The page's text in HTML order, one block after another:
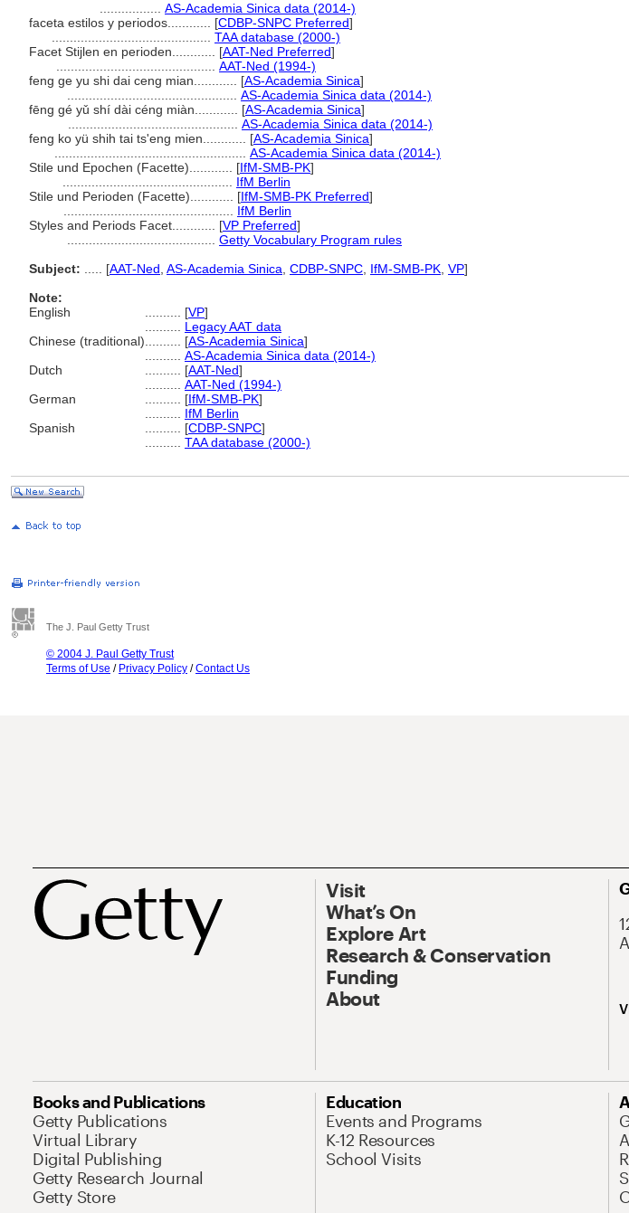
AS-Academia Sinica data (2014-)
faceta estilos y periodos............ [CDBP-SNPC Preferred]
TAA database (2000-)
Facet Stijlen en perioden............ [AAT-Ned Preferred]
AAT-Ned (1994-)
feng ge yu shi dai ceng mian............ [AS-Academia Sinica]
AS-Academia Sinica data (2014-)
fēng gé yǔ shí dài céng miàn............ [AS-Academia Sinica]
AS-Academia Sinica data (2014-)
feng ko yü shih tai ts'eng mien............ [AS-Academia Sinica]
AS-Academia Sinica data (2014-)
Stile und Epochen (Facette)............ [IfM-SMB-PK]
IfM Berlin
Stile und Perioden (Facette)............ [IfM-SMB-PK Preferred]
IfM Berlin
Styles and Periods Facet............ [VP Preferred]
Getty Vocabulary Program rules
Subject:
[AAT-Ned AS-Academia Sinica CDBP-SNPC IfM-SMB-PK VP]
Note:
English
[VP]
Legacy AAT data
Chinese (traditional)
[AS-Academia Sinica]
AS-Academia Sinica data (2014-)
Dutch
[AAT-Ned]
AAT-Ned (1994-)
German
[IfM-SMB-PK]
IfM Berlin
Spanish
[CDBP-SNPC]
TAA database (2000-)
The J. Paul Getty Trust
© 2004 J. Paul Getty Trust
Terms of Use / Privacy Policy /Contact Us
Visit
What’s On
Explore Art
Research & Conservation
Funding
About
Books and Publications
Getty Publications
Virtual Library
Digital Publishing
Getty Research Journal
Getty Store
Education
Events and Programs
K-12 Resources
School Visits